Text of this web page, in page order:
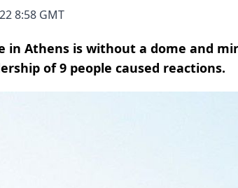
8:58 GMT
in Athens is without a dome and
of 9 people caused reactions.